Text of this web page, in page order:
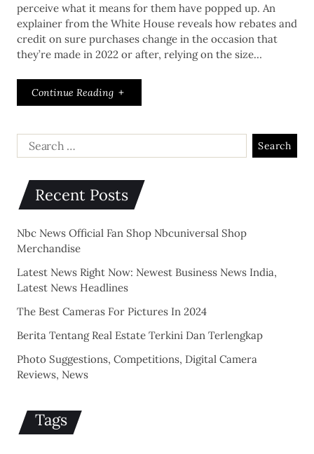
perceive what it means for them have popped up. An
explainer from the White House reveals how rebates and
credit on sure purchases change in the occasion that
they’re made in 2022 or after, relying on the size…
Continue Reading
Recent Posts
Nbc News Official Fan Shop Nbcuniversal Shop
Merchandise
Latest News Right Now: Newest Business News India,
Latest News Headlines
The Best Cameras For Pictures In 2024
Berita Tentang Real Estate Terkini Dan Terlengkap
Photo Suggestions, Competitions, Digital Camera
Reviews, News
Tags